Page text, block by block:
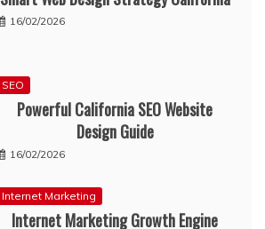
16/02/2026
SEO
Powerful California SEO Website
Design Guide
16/02/2026
Internet Marketing
Internet Marketing Growth Engine